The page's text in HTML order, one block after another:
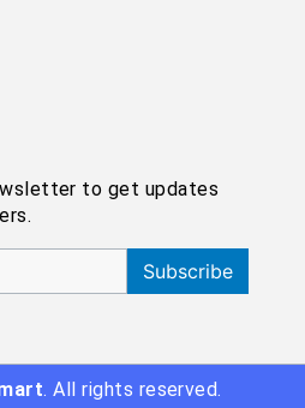
to get updates
Subscribe
. All rights reserved.